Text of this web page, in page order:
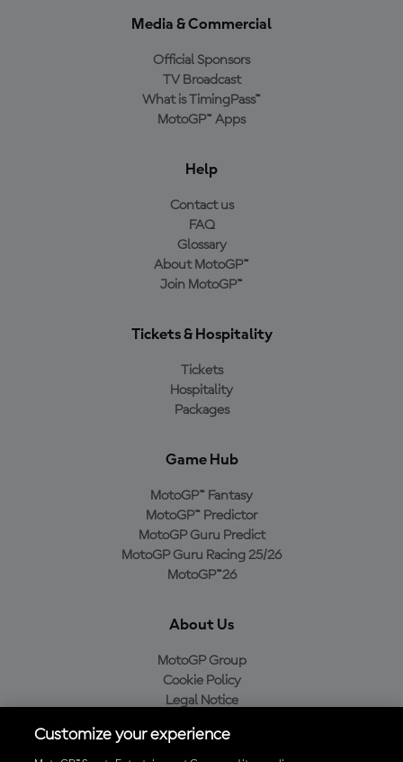
Media & Commercial
Official Sponsors
TV Broadcast
What is TimingPass™
MotoGP™ Apps
Help
Contact us
FAQ
Glossary
About MotoGP™
Join MotoGP™
Tickets & Hospitality
Tickets
Hospitality
Packages
Game Hub
MotoGP™ Fantasy
MotoGP™ Predictor
MotoGP Guru Predict
MotoGP Guru Racing 25/26
MotoGP™26
About Us
MotoGP Group
Cookie Policy
Legal Notice
Purchase Policy
Customize your experience